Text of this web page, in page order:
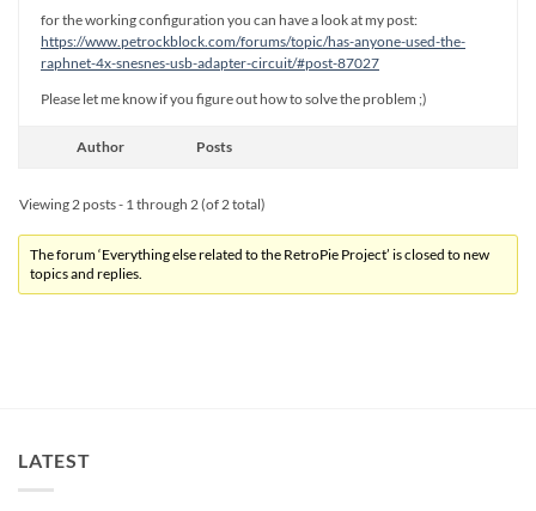
for the working configuration you can have a look at my post:
https://www.petrockblock.com/forums/topic/has-anyone-used-the-
raphnet-4x-snesnes-usb-adapter-circuit/#post-87027
Please let me know if you figure out how to solve the problem ;)
Author Posts
Viewing 2 posts - 1 through 2 (of 2 total)
The forum ‘Everything else related to the RetroPie Project’ is closed to new
topics and replies.
LATEST